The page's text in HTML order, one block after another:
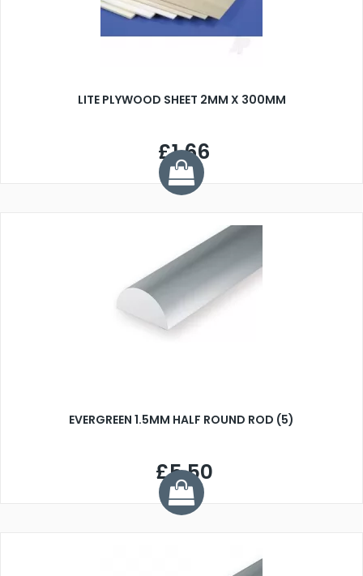
LITE PLYWOOD SHEET 2MM X 300MM
£1.66
EVERGREEN 1.5MM HALF ROUND ROD (5)
£5.50